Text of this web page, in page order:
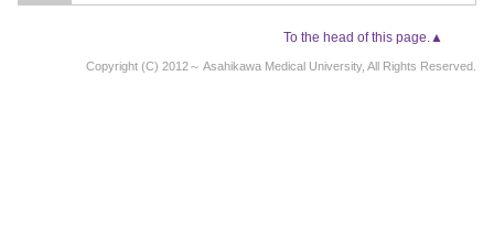
To the head of this page.▲
Copyright (C) 2012～ Asahikawa Medical University, All Rights Reserved.